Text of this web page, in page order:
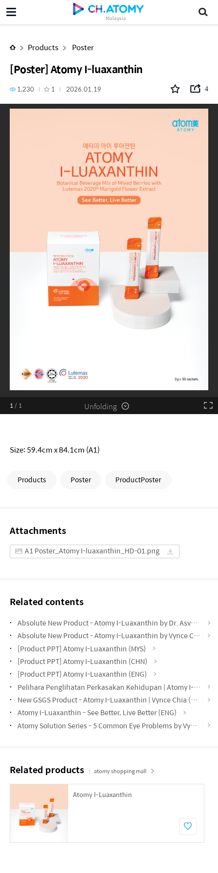
Malaysia
[Poster] Atomy I-luaxanthin
Products Poster
[Poster] Atomy I-luaxanthin
1,230 1 2026.01.19 4
1/ 1 Unfolding
Size: 59.4cm x 84.1cm (A1)
Products Poster ProductPoster
Attachments
A1 Poster_Atomy I-luaxanthin_HD-01.png
Related contents
Absolute New Product - Atomy I-Luaxanthin by Dr. Asveene (MYS)
Absolute New Product - Atomy I-Luaxanthin by Vynce Chia (CHN)
[Product PPT] Atomy I-Luaxanthin (MYS)
[Product PPT] Atomy I-Luaxanthin (CHN)
[Product PPT] Atomy I-Luaxanthin (ENG)
Pelihara Penglihatan Perkasakan Kehidupan | Atomy I-Luaxanthin | Norzura Napiah DM (MYS)
New GSGS Product - Atomy I-Luaxanthin | Vynce Chia (CHN)
Atomy I-Luaxanthin - See Better, Live Better (ENG)
Atomy Solution Series - 5 Common Eye Problems by Vynce Chia (CHN)
Related products atomy shopping mall
Atomy I-Luaxanthin